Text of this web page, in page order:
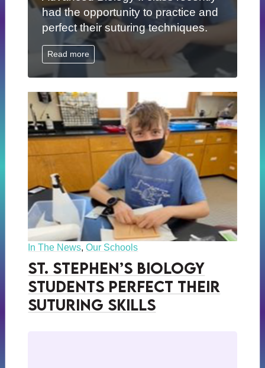
had the opportunity to practice and
perfect their suturing techniques.
Read more
In The News,Our Schools
St. Stephen’s Biology
Students Perfect Their
Suturing Skills